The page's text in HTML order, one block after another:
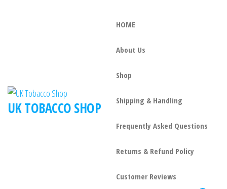
UK TOBACCO SHOP
HOME
About Us
Shop
Shipping & Handling
Frequently Asked Questions
Returns & Refund Policy
Customer Reviews